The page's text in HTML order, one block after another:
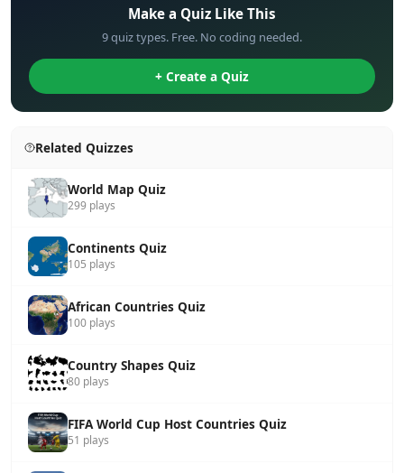
Make a Quiz Like This
9 quiz types. Free. No coding needed.
+ Create a Quiz
Related Quizzes
World Map Quiz
299 plays
Continents Quiz
105 plays
African Countries Quiz
100 plays
Country Shapes Quiz
80 plays
FIFA World Cup Host Countries Quiz
51 plays